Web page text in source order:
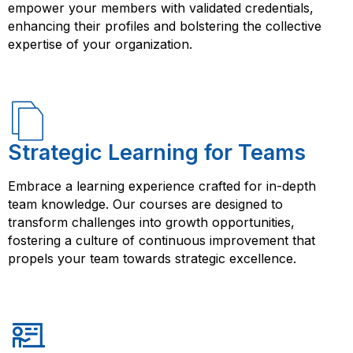
and skills in YAML can enhance your career prospects
and open up new opportunities.
empower your members with validated credentials,
enhancing their profiles and bolstering the collective
expertise of your organization.
Strategic Learning for Teams
Embrace a learning experience crafted for in-depth
team knowledge. Our courses are designed to
transform challenges into growth opportunities,
fostering a culture of continuous improvement that
propels your team towards strategic excellence.